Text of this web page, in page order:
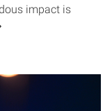
impact is